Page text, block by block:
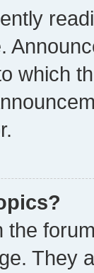
which
the
They